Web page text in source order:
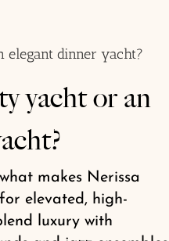
elegant dinner yacht?
yacht or an
makes Nerissa
elevated, high-
luxury with